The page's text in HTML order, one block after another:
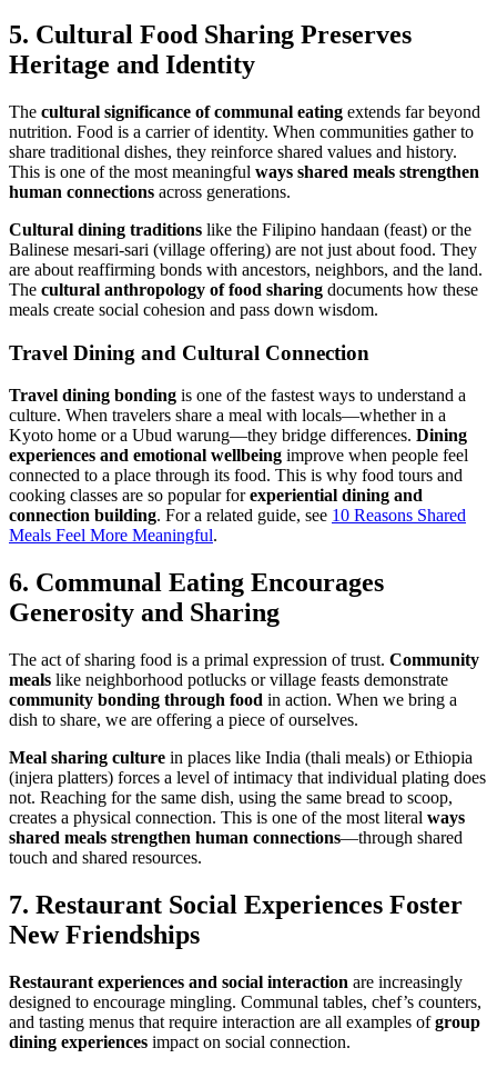
5. Cultural Food Sharing Preserves
Heritage and Identity
The cultural significance of communal eating extends far beyond
nutrition. Food is a carrier of identity. When communities gather to
share traditional dishes, they reinforce shared values and history.
This is one of the most meaningful ways shared meals strengthen
human connections across generations.
Cultural dining traditions like the Filipino handaan (feast) or the
Balinese mesari-sari (village offering) are not just about food. They
are about reaffirming bonds with ancestors, neighbors, and the land.
The cultural anthropology of food sharing documents how these
meals create social cohesion and pass down wisdom.
Travel Dining and Cultural Connection
Travel dining bonding is one of the fastest ways to understand a
culture. When travelers share a meal with locals—whether in a
Kyoto home or a Ubud warung—they bridge differences. Dining
experiences and emotional wellbeing improve when people feel
connected to a place through its food. This is why food tours and
cooking classes are so popular forexperiential dining and
connection building. For a related guide, see 10 Reasons Shared
Meals Feel More Meaningful.
6. Communal Eating Encourages
Generosity and Sharing
The act of sharing food is a primal expression of trust. Community
meals like neighborhood potlucks or village feasts demonstrate
community bonding through food in action. When we bring a
dish to share, we are offering a piece of ourselves.
Meal sharing culture in places like India (thali meals) or Ethiopia
(injera platters) forces a level of intimacy that individual plating does
not. Reaching for the same dish, using the same bread to scoop,
creates a physical connection. This is one of the most literal ways
shared meals strengthen human connections—through shared
touch and shared resources.
7. Restaurant Social Experiences Foster
New Friendships
Restaurant experiences and social interaction are increasingly
designed to encourage mingling. Communal tables, chef’s counters,
and tasting menus that require interaction are all examples ofgroup
dining experiences impact on social connection.